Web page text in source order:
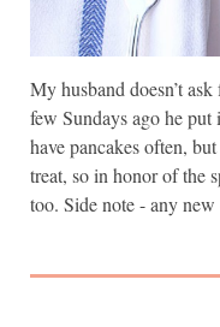
My husband doesn’t
few Sundays ago he put
have pancakes often,
treat, so in honor of the
too. Side note - any